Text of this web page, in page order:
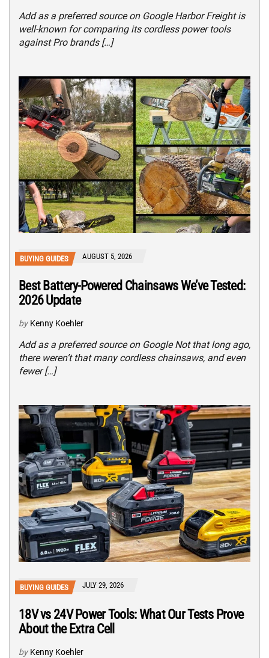
Add as a preferred source on Google Harbor Freight is
well-known for comparing its cordless power tools
against Pro brands […]
BUYING GUIDES AUGUST 5, 2026
Best Battery-Powered Chainsaws We’ve Tested:
2026 Update
by Kenny Koehler
Add as a preferred source on Google Not that long ago,
there weren’t that many cordless chainsaws, and even
fewer […]
BUYING GUIDES JULY 29, 2026
18V vs 24V Power Tools: What Our Tests Prove
About the Extra Cell
by Kenny Koehler